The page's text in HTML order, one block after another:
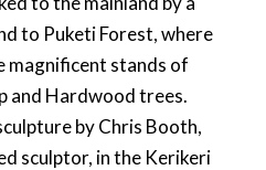
to Puketi Forest, where
magnificent stands of
and Hardwood trees.
by Chris Booth,
sculptor, in the Kerikeri